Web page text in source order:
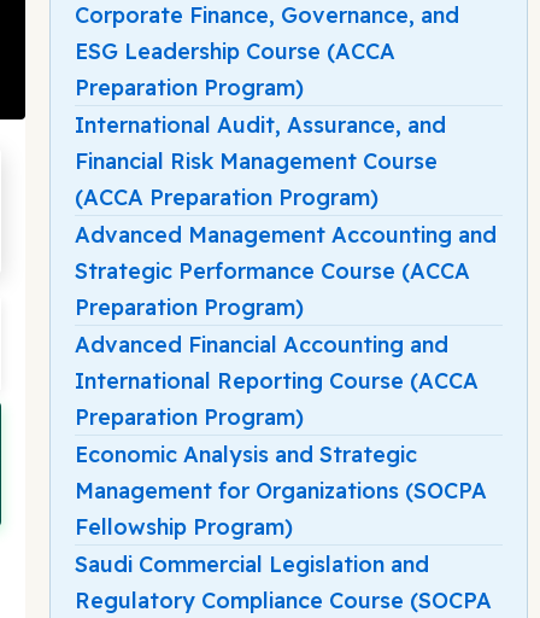
Corporate Finance, Governance, and
ESG Leadership Course (ACCA
Preparation Program)
International Audit, Assurance, and
Financial Risk Management Course
(ACCA Preparation Program)
Advanced Management Accounting and
Strategic Performance Course (ACCA
Preparation Program)
Advanced Financial Accounting and
International Reporting Course (ACCA
Preparation Program)
Economic Analysis and Strategic
Management for Organizations (SOCPA
Fellowship Program)
Saudi Commercial Legislation and
Regulatory Compliance Course (SOCPA